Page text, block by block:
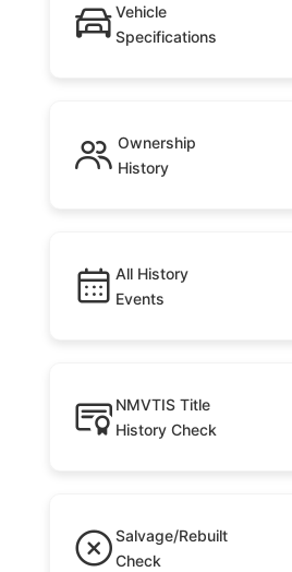
Vehicle
Specifications
Ownership
History
All History
Events
NMVTIS Title
History Check
Salvage/Rebuilt
Check